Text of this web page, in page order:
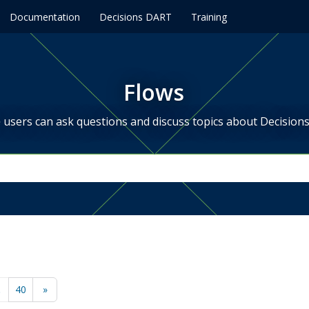
Documentation Decisions DART Training
Flows
can ask questions and discuss topics about
40 »